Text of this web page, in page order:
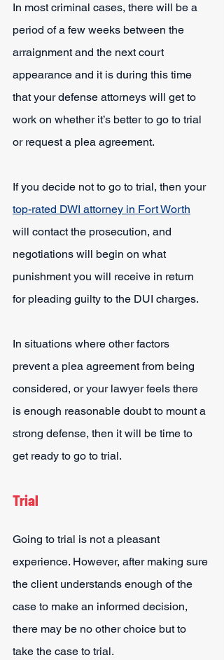
In most criminal cases, there will be a
period of a few weeks between the
arraignment and the next court
appearance and it is during this time
that your defense attorneys will get to
work on whether it’s better to go to trial
or request a plea agreement.
If you decide not to go to trial, then your
top-rated DWI attorney in Fort Worth
will contact the prosecution, and
negotiations will begin on what
punishment you will receive in return
for pleading guilty to the DUI charges.
In situations where other factors
prevent a plea agreement from being
considered, or your lawyer feels there
is enough reasonable doubt to mount a
strong defense, then it will be time to
get ready to go to trial.
Trial
Going to trial is not a pleasant
experience. However, after making sure
the client understands enough of the
case to make an informed decision,
there may be no other choice but to
take the case to trial.